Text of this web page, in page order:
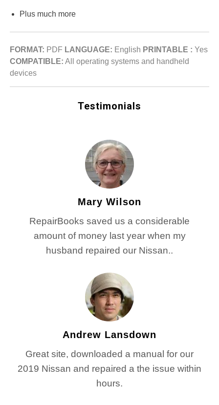
Plus much more
FORMAT: PDF LANGUAGE: English PRINTABLE : Yes
COMPATIBLE: All operating systems and handheld
devices
Testimonials
Mary Wilson
RepairBooks saved us a considerable
amount of money last year when my
husband repaired our Nissan..
Andrew Lansdown
Great site, downloaded a manual for our
2019 Nissan and repaired a the issue within
hours.